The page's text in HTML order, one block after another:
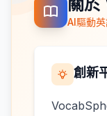
AI驅動
創新